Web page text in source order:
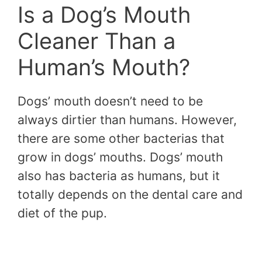
Is a Dog’s Mouth
Cleaner Than a
Human’s Mouth?
Dogs’ mouth doesn’t need to be
always dirtier than humans. However,
there are some other bacterias that
grow in dogs’ mouths. Dogs’ mouth
also has bacteria as humans, but it
totally depends on the dental care and
diet of the pup.